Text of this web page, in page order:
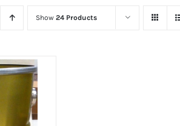
Show 24 Products